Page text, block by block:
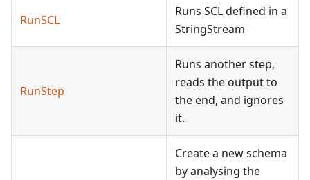
RunSCL
Runs SCL defined in a
StringStream
RunStep
Runs another step,
reads the output to
the end, and ignores
it.
Create a new schema
by analysing the